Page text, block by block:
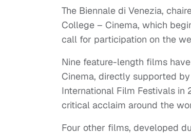
The Biennale di Venezia,
College – Cinema, which
call for participation on the
Nine feature-length films
Cinema, directly supported
International Film Festivals in
critical acclaim around the
Four other films, developed